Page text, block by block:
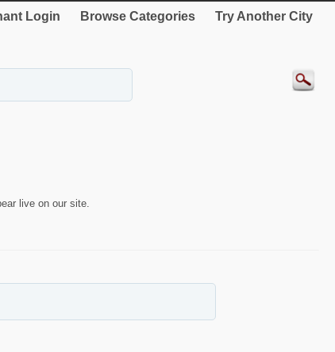
Login Browse Categories Try Another City
live on our site.